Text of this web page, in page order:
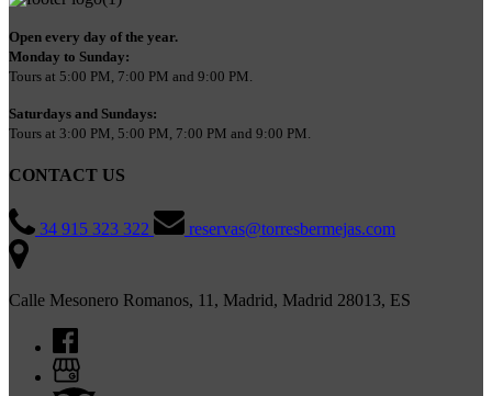
Open every day of the year.
Monday to Sunday:
Tours at 5:00 PM, 7:00 PM and 9:00 PM.
Saturdays and Sundays:
Tours at 3:00 PM, 5:00 PM, 7:00 PM and 9:00 PM.
CONTACT US
34 915 323 322 reservas@torresbermejas.com
Calle Mesonero Romanos, 11, Madrid, Madrid 28013, ES